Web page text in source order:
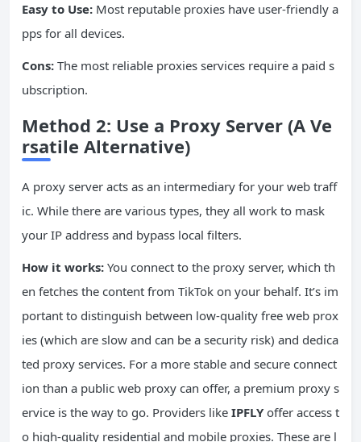
Easy to Use: Most reputable proxies have user-friendly a
pps for all devices.
Cons: The most reliable proxies services require a paid s
ubscription.
Method 2: Use a Proxy Server (A Ve
rsatile Alternative)
A proxy server acts as an intermediary for your web traff
ic. While there are various types, they all work to mask
your IP address and bypass local filters.
How it works: You connect to the proxy server, which th
en fetches the content from TikTok on your behalf. It’s im
portant to distinguish between low-quality free web prox
ies (which are slow and can be a security risk) and dedica
ted proxy services. For a more stable and secure connect
ion than a public web proxy can offer, a premium proxy s
ervice is the way to go. Providers like IPFLY offer access t
o high-quality residential and mobile proxies. These are l